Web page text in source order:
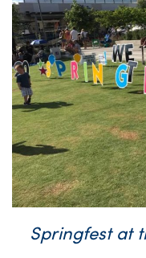
Springfest at